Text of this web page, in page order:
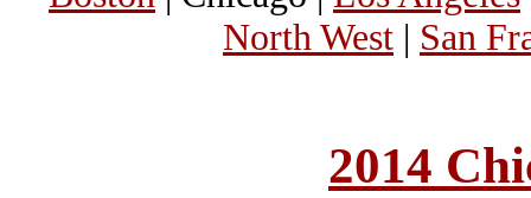
North West | San
2014